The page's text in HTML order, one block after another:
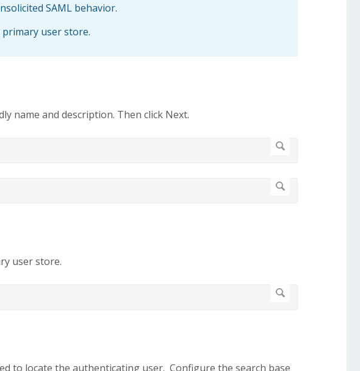
SAML behavior.
primary user store.
name and description. Then click Next.
user store.
to locate the authenticating user. Configure the search base